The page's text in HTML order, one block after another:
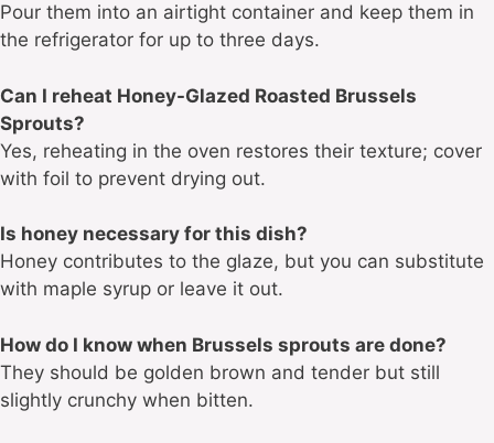
Pour them into an airtight container and keep them in
the refrigerator for up to three days.
Can I reheat Honey-Glazed Roasted Brussels
Sprouts?
Yes, reheating in the oven restores their texture; cover
with foil to prevent drying out.
Is honey necessary for this dish?
Honey contributes to the glaze, but you can substitute
with maple syrup or leave it out.
How do I know when Brussels sprouts are done?
They should be golden brown and tender but still
slightly crunchy when bitten.